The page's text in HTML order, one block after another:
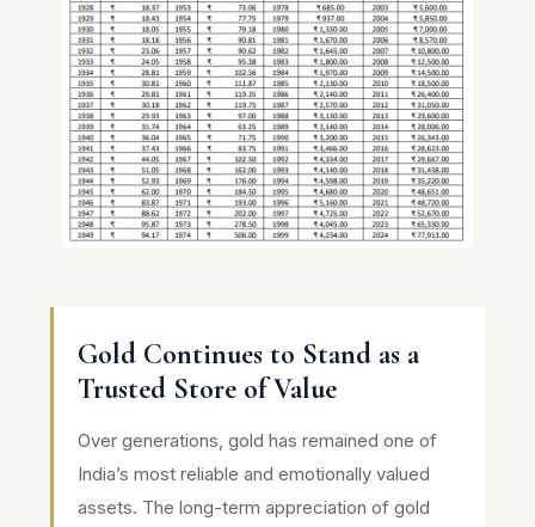
Gold Continues to Stand as a
Trusted Store of Value
Over generations, gold has remained one of
India’s most reliable and emotionally valued
assets. The long-term appreciation of gold